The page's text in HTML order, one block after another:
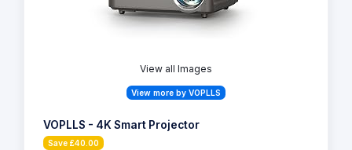
View all Images
View more by VOPLLS
VOPLLS - 4K Smart Projector
Save £40.00